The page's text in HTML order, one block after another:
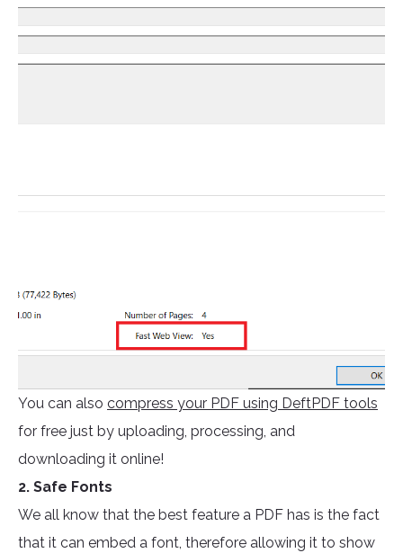
You can also compress your PDF using DeftPDF tools
for free just by uploading, processing, and
downloading it online!
2. Safe Fonts
We all know that the best feature a PDF has is the fact
that it can embed a font, therefore allowing it to show